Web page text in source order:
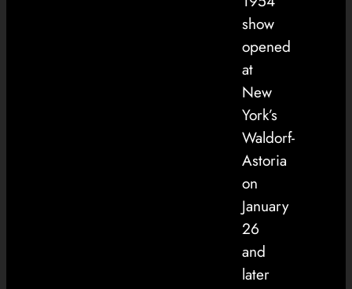
show
opened
at
New
York’s
Waldorf-
Astoria
on
January
26
and
later